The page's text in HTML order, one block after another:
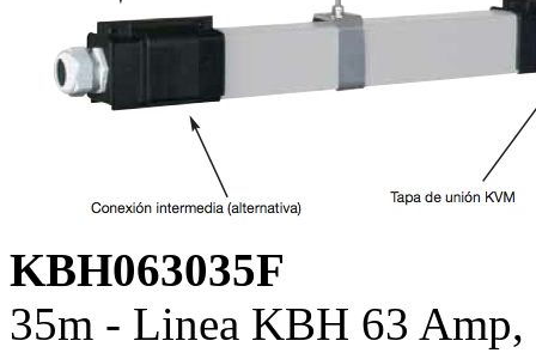
KBH063035F
35m - Linea KBH 63